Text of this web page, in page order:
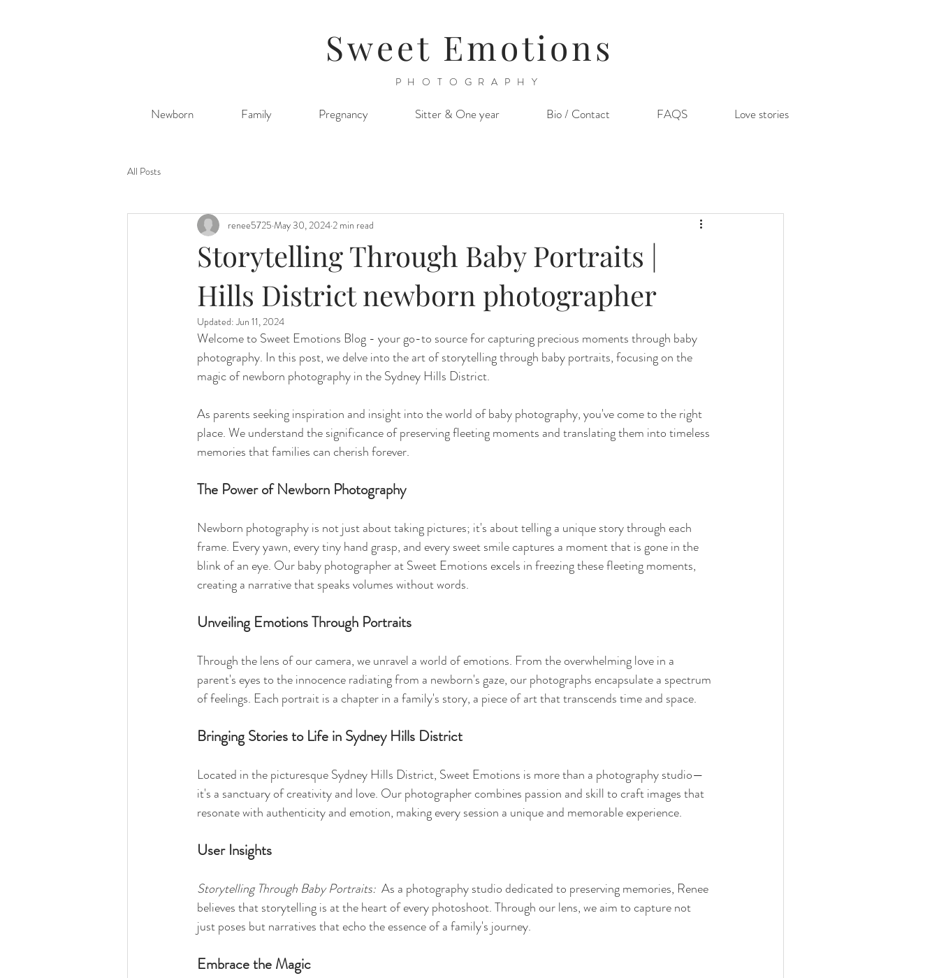
Sweet Emotions
PHOTOGRAPHY
Newborn Family Pregnancy Sitter & One year Bio / Contact FAQS Love stories
All Posts
Storytelling Through Baby Portraits |
Hills District newborn photographer
renee5725 May 30, 2024 2 min read
Updated:Jun 11, 2024
Welcome to Sweet Emotions Blog - your go-to source for capturing precious moments through baby
photography. In this post, we delve into the art of storytelling through baby portraits, focusing on the
magic of newborn photography in the Sydney Hills District.
As parents seeking inspiration and insight into the world of baby photography, you've come to the right
place. We understand the significance of preserving fleeting moments and translating them into timeless
memories that families can cherish forever.
The Power of Newborn Photography
Newborn photography is not just about taking pictures; it's about telling a unique story through each
frame. Every yawn, every tiny hand grasp, and every sweet smile captures a moment that is gone in the
blink of an eye. Our baby photographer at Sweet Emotions excels in freezing these fleeting moments,
creating a narrative that speaks volumes without words.
Unveiling Emotions Through Portraits
Through the lens of our camera, we unravel a world of emotions. From the overwhelming love in a
parent's eyes to the innocence radiating from a newborn's gaze, our photographs encapsulate a spectrum
of feelings. Each portrait is a chapter in a family's story, a piece of art that transcends time and space.
Bringing Stories to Life in Sydney Hills District
Located in the picturesque Sydney Hills District, Sweet Emotions is more than a photography studio—
it's a sanctuary of creativity and love. Our photographer combines passion and skill to craft images that
resonate with authenticity and emotion, making every session a unique and memorable experience.
User Insights
Storytelling Through Baby Portraits: As a photography studio dedicated to preserving memories, Renee
believes that storytelling is at the heart of every photoshoot. Through our lens, we aim to capture not
just poses but narratives that echo the essence of a family's journey.
Embrace the Magic